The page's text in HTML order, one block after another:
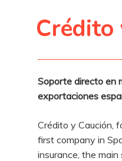
Crédito
Soporte directo en
exportaciones
Crédito y Caución,
first company in
insurance, the